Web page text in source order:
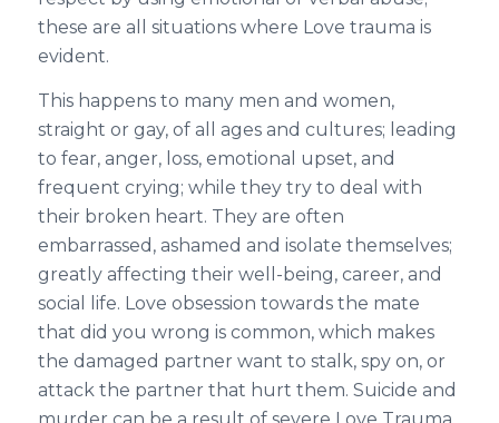
these are all situations where Love trauma is
evident.
This happens to many men and women,
straight or gay, of all ages and cultures; leading
to fear, anger, loss, emotional upset, and
frequent crying; while they try to deal with
their broken heart. They are often
embarrassed, ashamed and isolate themselves;
greatly affecting their well-being, career, and
social life. Love obsession towards the mate
that did you wrong is common, which makes
the damaged partner want to stalk, spy on, or
attack the partner that hurt them. Suicide and